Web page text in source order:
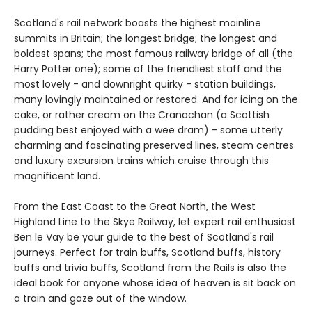
Scotland's rail network boasts the highest mainline
summits in Britain; the longest bridge; the longest and
boldest spans; the most famous railway bridge of all (the
Harry Potter one); some of the friendliest staff and the
most lovely - and downright quirky - station buildings,
many lovingly maintained or restored. And for icing on the
cake, or rather cream on the Cranachan (a Scottish
pudding best enjoyed with a wee dram) - some utterly
charming and fascinating preserved lines, steam centres
and luxury excursion trains which cruise through this
magnificent land.
From the East Coast to the Great North, the West
Highland Line to the Skye Railway, let expert rail enthusiast
Ben le Vay be your guide to the best of Scotland's rail
journeys. Perfect for train buffs, Scotland buffs, history
buffs and trivia buffs, Scotland from the Rails is also the
ideal book for anyone whose idea of heaven is sit back on
a train and gaze out of the window.